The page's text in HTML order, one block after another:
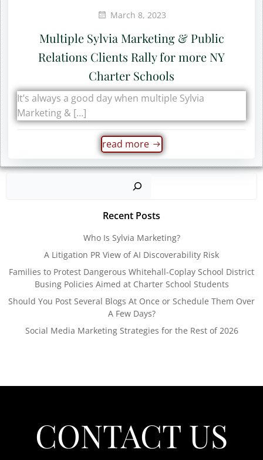
March 8, 2023
Multiple Sylvia Marketing & Public
Relations Clients Rally for more NY
Charter Schools
It’s always a good day when multiple Sylvia
Marketing & […]
read more
Recent Posts
Who Is Sylvia Marketing?
A Litigation PR View of AI Discoverability Risk
Families to Protest Dangerous Whitehall-Coplay School District
Busing Policies Aimed at Charter School Students
Should You Post Several Blogs At Once or Schedule Them Over
A Few Days?
Social Media Marketing Strategies for the Rest of 2026
CONTACT US